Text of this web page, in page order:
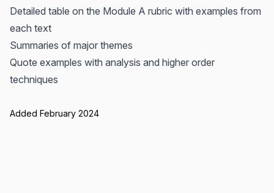
Detailed table on the Module A rubric with examples from
each text
Summaries of major themes
Quote examples with analysis and higher order
techniques
Added February 2024